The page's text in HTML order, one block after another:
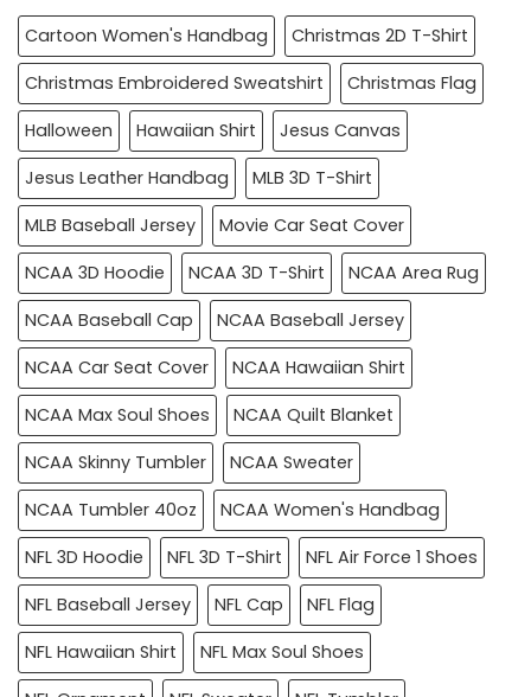
Cartoon Women's Handbag
Christmas 2D T-Shirt
Christmas Embroidered Sweatshirt
Christmas Flag
Halloween
Hawaiian Shirt
Jesus Canvas
Jesus Leather Handbag
MLB 3D T-Shirt
MLB Baseball Jersey
Movie Car Seat Cover
NCAA 3D Hoodie
NCAA 3D T-Shirt
NCAA Area Rug
NCAA Baseball Cap
NCAA Baseball Jersey
NCAA Car Seat Cover
NCAA Hawaiian Shirt
NCAA Max Soul Shoes
NCAA Quilt Blanket
NCAA Skinny Tumbler
NCAA Sweater
NCAA Tumbler 40oz
NCAA Women's Handbag
NFL 3D Hoodie
NFL 3D T-Shirt
NFL Air Force 1 Shoes
NFL Baseball Jersey
NFL Cap
NFL Flag
NFL Hawaiian Shirt
NFL Max Soul Shoes